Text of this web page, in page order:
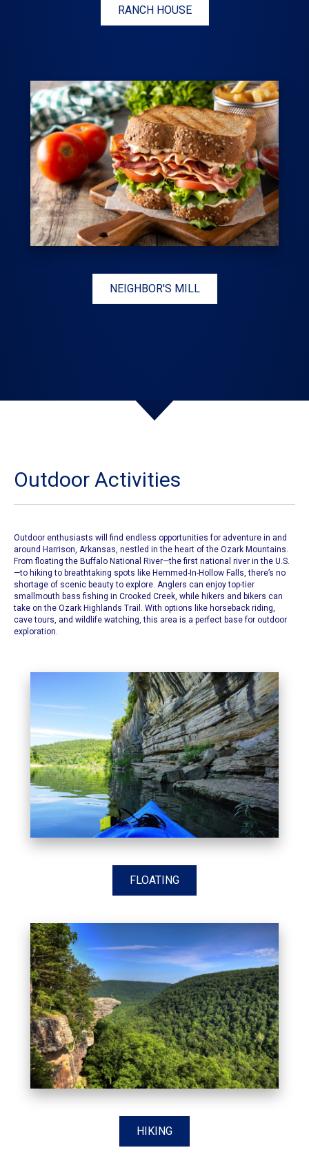
RANCH HOUSE
NEIGHBOR'S MILL
Outdoor Activities
​Outdoor enthusiasts will find endless opportunities for adventure in and
around Harrison, Arkansas, nestled in the heart of the Ozark Mountains.
From floating the Buffalo National River—the first national river in the U.S.
—to hiking to breathtaking spots like Hemmed-In-Hollow Falls, there’s no
shortage of scenic beauty to explore. Anglers can enjoy top-tier
smallmouth bass fishing in Crooked Creek, while hikers and bikers can
take on the Ozark Highlands Trail. With options like horseback riding,
cave tours, and wildlife watching, this area is a perfect base for outdoor
exploration.​
FLOATING
HIKING